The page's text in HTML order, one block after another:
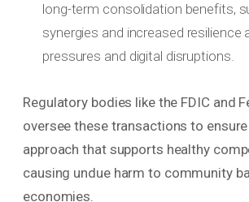
long-term consolidation benefits,
synergies and increased resilience
pressures and digital disruptions.
Regulatory bodies like the FDIC and
oversee these transactions to
approach that supports healthy
causing undue harm to community
economies.